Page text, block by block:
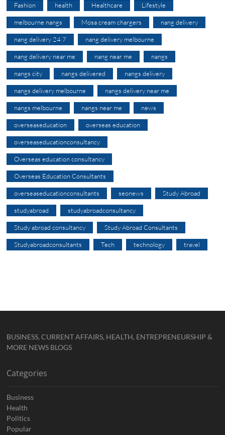
Fashion health Healthcare Lifestyle
melbourne nangs Mosa cream chargers nang delivery
nang delivery 24 7 nang delivery melbourne
nang delivery near me nang near me nangs
nangs city nangs delivered nangs delivery
nangs delivery melbourne nangs delivery near me
nangs melbourne nangs near me news
overseaseducation overseas education
overseaseducationconsultancy
Overseas education consultancy
Overseas Education Consultants
overseaseducationconsultants seonews Study Abroad
studyabroad studyabroadconsultancy
Study abroad consultancy Study Abroad Consultants
Studyabroadconsultants Tech technology travel
BUSINESS, CURRENT AFFAIRS, HEALTH, ENTREPRENEURSHIP &
MORE NEWS BLOGS
Categories
Business
Health
Politics
Popular